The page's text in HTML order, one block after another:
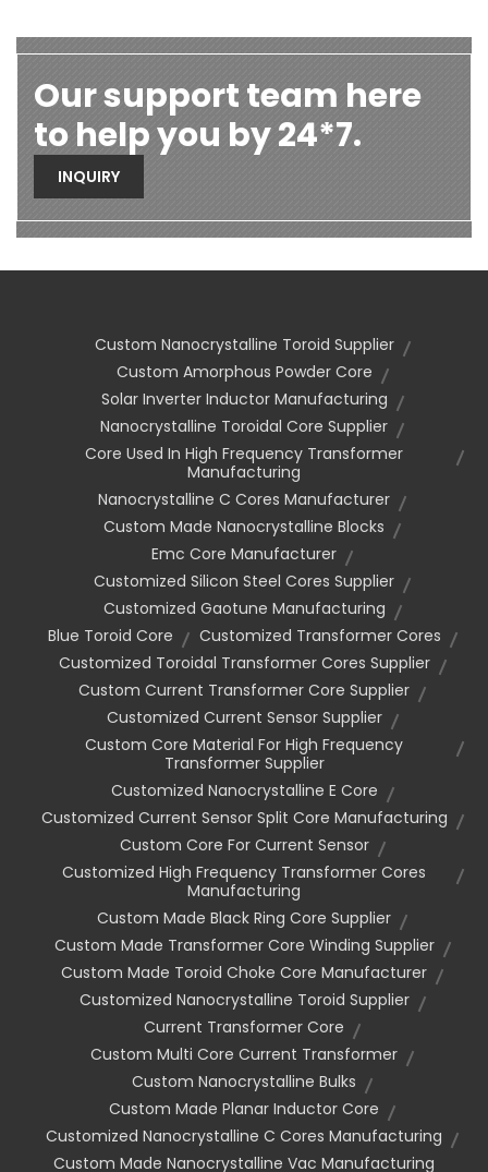
Our support team here
to help you by 24*7.
INQUIRY
Custom Nanocrystalline Toroid Supplier
Custom Amorphous Powder Core
Solar Inverter Inductor Manufacturing
Nanocrystalline Toroidal Core Supplier
Core Used In High Frequency Transformer
Manufacturing
Nanocrystalline C Cores Manufacturer
Custom Made Nanocrystalline Blocks
Emc Core Manufacturer
Customized Silicon Steel Cores Supplier
Customized Gaotune Manufacturing
Blue Toroid Core
Customized Transformer Cores
Customized Toroidal Transformer Cores Supplier
Custom Current Transformer Core Supplier
Customized Current Sensor Supplier
Custom Core Material For High Frequency
Transformer Supplier
Customized Nanocrystalline E Core
Customized Current Sensor Split Core Manufacturing
Custom Core For Current Sensor
Customized High Frequency Transformer Cores
Manufacturing
Custom Made Black Ring Core Supplier
Custom Made Transformer Core Winding Supplier
Custom Made Toroid Choke Core Manufacturer
Customized Nanocrystalline Toroid Supplier
Current Transformer Core
Custom Multi Core Current Transformer
Custom Nanocrystalline Bulks
Custom Made Planar Inductor Core
Customized Nanocrystalline C Cores Manufacturing
Custom Made Nanocrystalline Vac Manufacturing